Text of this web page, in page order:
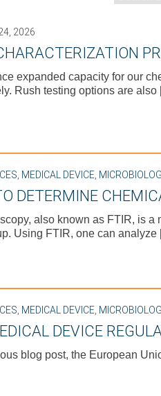
for:
2026
expanded capacity for our
Rush testing options are
, MEDICAL DEVICE,
DETERMINE
also known as FTIR, is
Using FTIR, one can
MEDICAL DEVICE
DEVICE
blog post, the European